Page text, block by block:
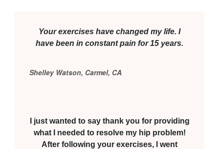
Your exercises have changed my life. I
have been in constant pain for 15 years.
Shelley Watson, Carmel, CA
I just wanted to say thank you for providing
what I needed to resolve my hip problem!
After following your exercises, I went